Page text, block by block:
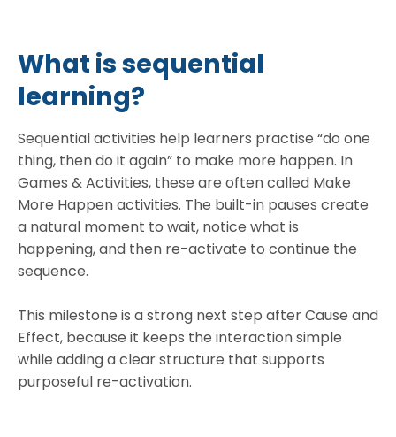
What is sequential
learning?
Sequential activities help learners practise “do one
thing, then do it again” to make more happen. In
Games & Activities, these are often called Make
More Happen activities. The built-in pauses create
a natural moment to wait, notice what is
happening, and then re-activate to continue the
sequence.
This milestone is a strong next step after Cause and
Effect, because it keeps the interaction simple
while adding a clear structure that supports